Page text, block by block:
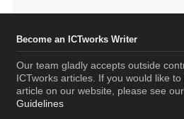
Become an ICTworks Writer
Our team gladly accepts outside
ICTworks articles. If you would like to
article on our website, please see our
Guidelines